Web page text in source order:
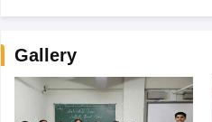
Gallery